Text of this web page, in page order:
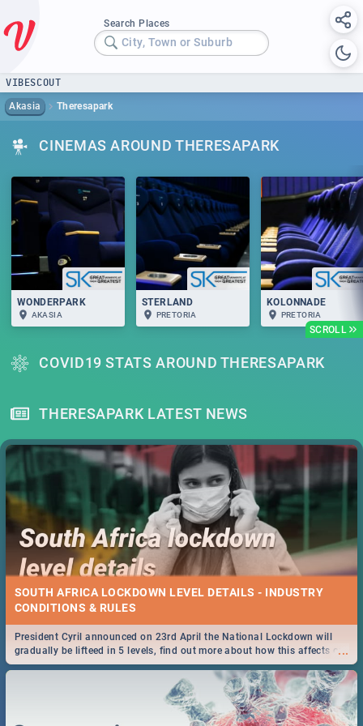
Search Places
City, Town or Suburb
VIBESCOUT
Akasia Theresapark
CINEMAS AROUND THERESAPARK
SCROLL
WONDERPARK
AKASIA
STERLAND
PRETORIA
KOLONNADE
PRETORIA
COVID19 STATS AROUND THERESAPARK
THERESAPARK LATEST NEWS
SOUTH AFRICA LOCKDOWN LEVEL DETAILS - INDUSTRY
CONDITIONS & RULES
...
President Cyril announced on 23rd April the National Lockdown will
gradually be lifteed in 5 levels, find out more about how this affects our
work and personal lives as South Africans.